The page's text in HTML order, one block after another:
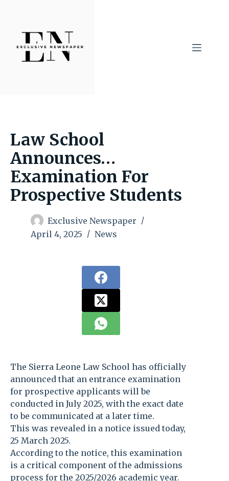
content
Law School
Announces…
Examination For
Prospective Students
Exclusive Newspaper
April 4, 2025
News
The Sierra Leone Law School has officially
announced that an entrance examination
for prospective applicants will be
conducted in July 2025, with the exact date
to be communicated at a later time.
This was revealed in a notice issued today,
25 March 2025.
According to the notice, this examination
is a critical component of the admissions
process for the 2025/2026 academic year.